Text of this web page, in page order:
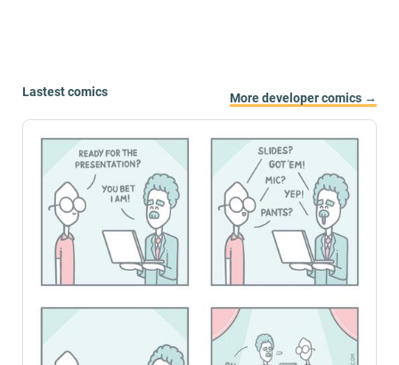
Lastest comics More developer comics →